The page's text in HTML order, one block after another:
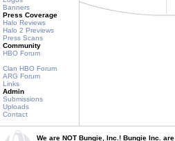
Banners
Press Coverage
Halo Reviews
Halo 2 Previews
Press Scans
Community
HBO Forum
Clan HBO Forum
ARG Forum
Links
Admin
Submissions
Uploads
Contact
We are NOT Bungie, Inc.! Bungie Inc. are